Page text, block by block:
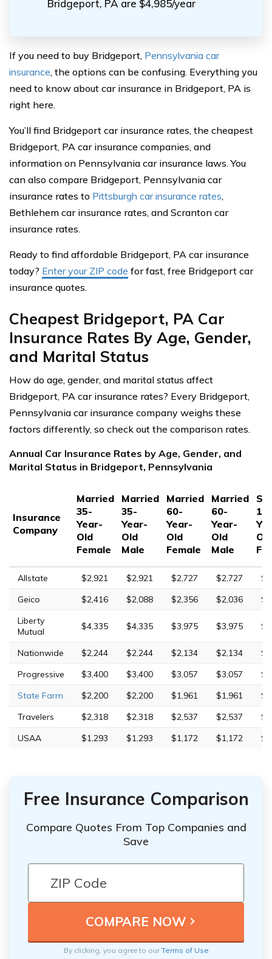
Bridgeport, PA are $4,985/year
If you need to buy Bridgeport, Pennsylvania car
insurance, the options can be confusing. Everything you
need to know about car insurance in Bridgeport, PA is
right here.
You’ll find Bridgeport car insurance rates, the cheapest
Bridgeport, PA car insurance companies, and
information on Pennsylvania car insurance laws. You
can also compare Bridgeport, Pennsylvania car
insurance rates to Pittsburgh car insurance rates,
Bethlehem car insurance rates, and Scranton car
insurance rates.
Ready to find affordable Bridgeport, PA car insurance
today? Enter your ZIP code for fast, free Bridgeport car
insurance quotes.
Cheapest Bridgeport, PA Car
Insurance Rates By Age, Gender,
and Marital Status
How do age, gender, and marital status affect
Bridgeport, PA car insurance rates? Every Bridgeport,
Pennsylvania car insurance company weighs these
factors differently, so check out the comparison rates.
Annual Car Insurance Rates by Age, Gender, and
Marital Status in Bridgeport, Pennsylvania
Insurance
Company
Married
35-
Year-
Old
Female
Married
35-
Year-
Old
Male
Married
60-
Year-
Old
Female
Married
60-
Year-
Old
Male
17-
Old
Allstate $2,921 $2,921 $2,727 $2,727
Geico
$2,416 $2,088 $2,356 $2,036
Liberty
Mutual
$4,335 $4,335 $3,975 $3,975
Nationwide $2,244 $2,244 $2,134 $2,134
Progressive
$3,400 $3,400 $3,057 $3,057
State Farm
$2,200 $2,200 $1,961 $1,961
Travelers
$2,318 $2,318 $2,537 $2,537
USAA
$1,293 $1,293 $1,172 $1,172
Free Insurance Comparison
Compare Quotes From Top Companies and
Save
By clicking, you agree to ourTerms of Use